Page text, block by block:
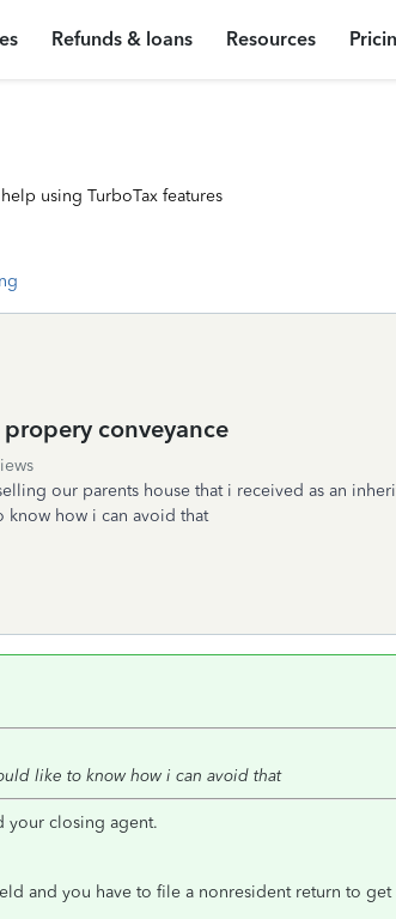
Refunds & loans Resources
using TurboTax features
conveyance
our parents house that i received as an
how i can avoid that
like to know how i can avoid that
your closing agent.
and you have to file a nonresident return to get